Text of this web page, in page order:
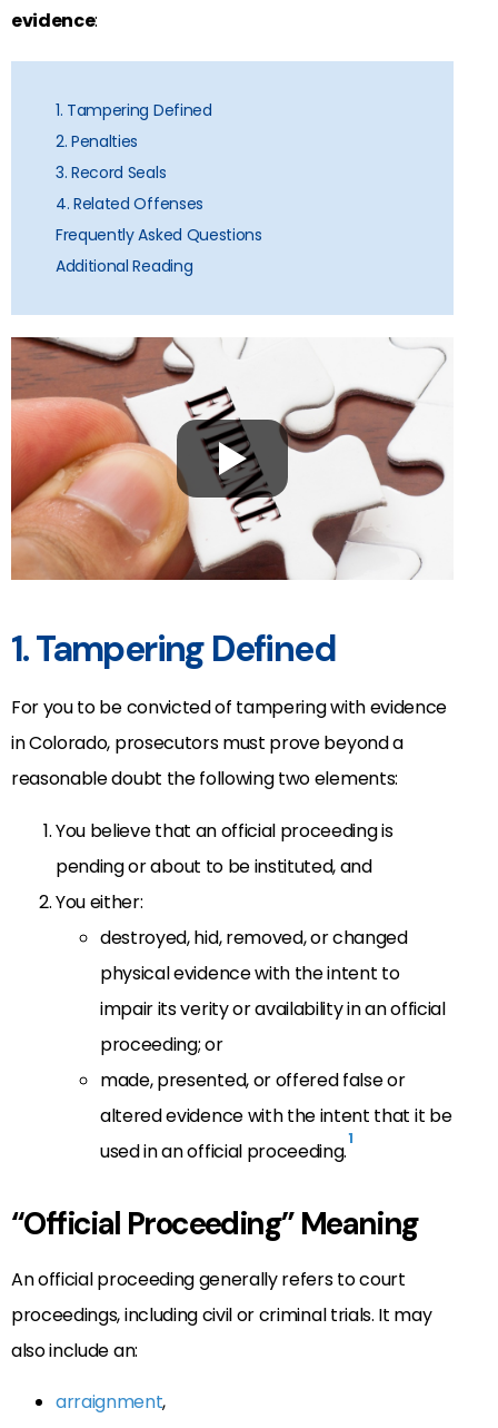
evidence:
1. Tampering Defined
2. Penalties
3. Record Seals
4. Related Offenses
Frequently Asked Questions
Additional Reading
1. Tampering Defined
For you to be convicted of tampering with evidence
in Colorado, prosecutors must prove beyond a
reasonable doubt the following two elements:
You believe that an official proceeding is
pending or about to be instituted, and
You either:
destroyed, hid, removed, or changed
physical evidence with the intent to
impair its verity or availability in an official
proceeding; or
made, presented, or offered false or
altered evidence with the intent that it be
used in an official proceeding.1
“Official Proceeding” Meaning
An official proceeding generally refers to court
proceedings, including civil or criminal trials. It may
also include an:
arraignment,